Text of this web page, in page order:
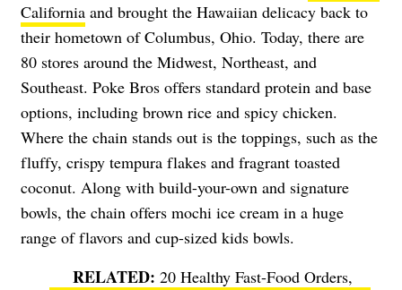
California and brought the Hawaiian delicacy back to
their hometown of Columbus, Ohio. Today, there are
80 stores around the Midwest, Northeast, and
Southeast. Poke Bros offers standard protein and base
options, including brown rice and spicy chicken.
Where the chain stands out is the toppings, such as the
fluffy, crispy tempura flakes and fragrant toasted
coconut. Along with build-your-own and signature
bowls, the chain offers mochi ice cream in a huge
range of flavors and cup-sized kids bowls.
20 Healthy Fast-Food Orders,